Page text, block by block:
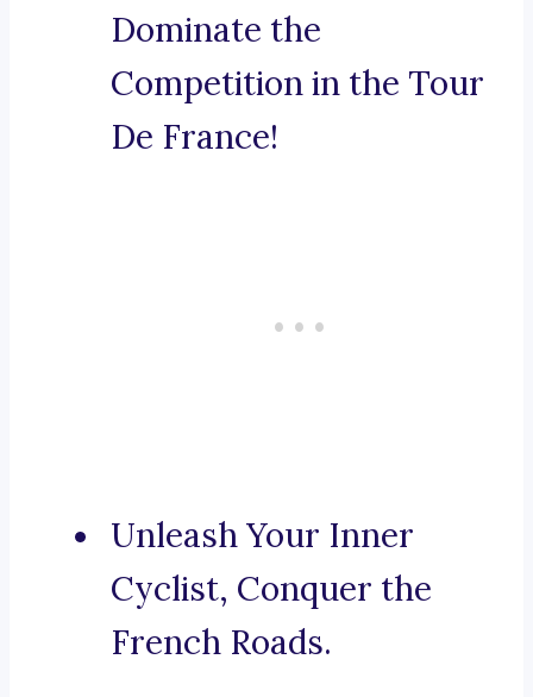
Dominate the
Competition in the Tour
De France!
Unleash Your Inner
Cyclist, Conquer the
French Roads.